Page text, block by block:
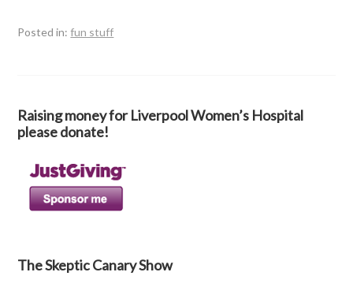
Posted in:fun stuff
Raising money for Liverpool Women’s Hospital
please donate!
The Skeptic Canary Show